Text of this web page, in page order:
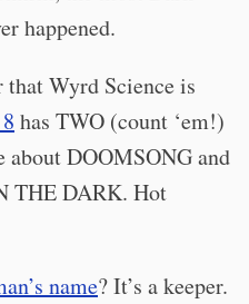
happened.
Wyrd Science is
has TWO (count ‘em!)
DOOMSONG and
THE DARK. Hot
name? It’s a keeper.